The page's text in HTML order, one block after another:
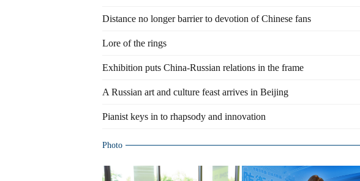
Distance no longer barrier to devotion of Chinese fans
Lore of the rings
Exhibition puts China-Russian relations in the frame
A Russian art and culture feast arrives in Beijing
Pianist keys in to rhapsody and innovation
Photo